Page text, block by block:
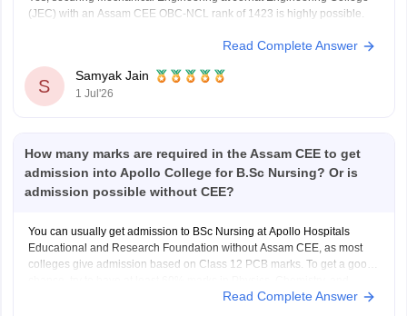
(JEC) with an Assam CEE OBC-NCL rank of 1423 is highly possible.
You can check, find and access more information here:
marks-vs-rank-2026
Read Complete Answer
S
Samyak Jain
1 Jul'26
How many marks are required in the Assam CEE to get
admission into Apollo College for B.Sc Nursing? Or is
admission possible without CEE?
You can usually get admission to BSc Nursing at Apollo Hospitals
Educational and Research Foundation without Assam CEE, as most
colleges give admission based on Class 12 PCB marks. To get a good
Read Complete Answer